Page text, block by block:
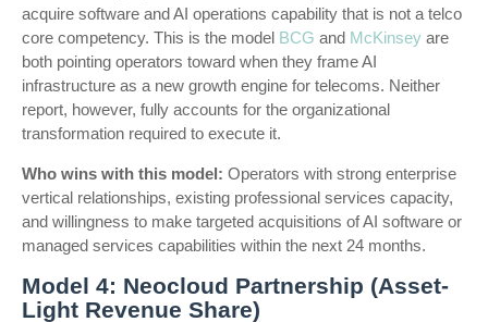
acquire software and AI operations capability that is not a telco
core competency. This is the model BCG and McKinsey are
both pointing operators toward when they frame AI
infrastructure as a new growth engine for telecoms. Neither
report, however, fully accounts for the organizational
transformation required to execute it.
Who wins with this model: Operators with strong enterprise
vertical relationships, existing professional services capacity,
and willingness to make targeted acquisitions of AI software or
managed services capabilities within the next 24 months.
Model 4: Neocloud Partnership (Asset-
Light Revenue Share)